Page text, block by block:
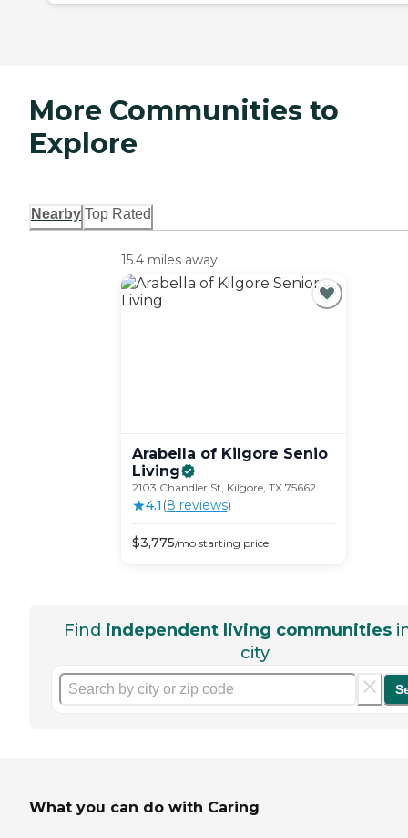
More Communities to
Explore
Nearby Top Rated
15.4 miles away
Arabella of Kilgore Senio
Living
2103 Chandler St, Kilgore, TX 75662
4.1 (8 reviews)
$3,775/mostarting price
Find independent living communities
city
What you can do with Caring